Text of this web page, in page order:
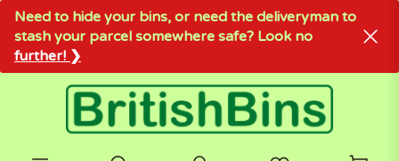
Need to hide your bins, or need the deliveryman to
stash your parcel somewhere safe? Look no
further! ❯